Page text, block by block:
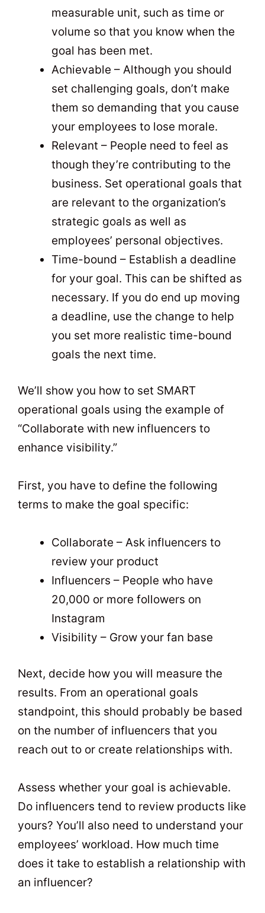
measurable unit, such as time or
volume so that you know when the
goal has been met.
Achievable – Although you should
set challenging goals, don’t make
them so demanding that you cause
your employees to lose morale.
Relevant – People need to feel as
though they’re contributing to the
business. Set operational goals that
are relevant to the organization’s
strategic goals as well as
employees’ personal objectives.
Time-bound – Establish a deadline
for your goal. This can be shifted as
necessary. If you do end up moving
a deadline, use the change to help
you set more realistic time-bound
goals the next time.
We’ll show you how to set SMART
operational goals using the example of
“Collaborate with new influencers to
enhance visibility.”
First, you have to define the following
terms to make the goal specific:
Collaborate – Ask influencers to
review your product
Influencers – People who have
20,000 or more followers on
Instagram
Visibility – Grow your fan base
Next, decide how you will measure the
results. From an operational goals
standpoint, this should probably be based
on the number of influencers that you
reach out to or create relationships with.
Assess whether your goal is achievable.
Do influencers tend to review products like
yours? You’ll also need to understand your
employees’ workload. How much time
does it take to establish a relationship with
an influencer?